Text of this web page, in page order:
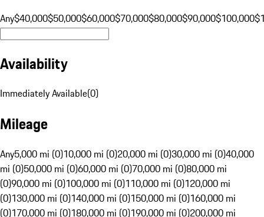
Any$40,000$50,000$60,000$70,000$80,000$90,000$100,000
Availability
Immediately Available(0)
Mileage
Any5,000 mi (0)10,000 mi (0)20,000 mi (0)30,000 mi (0)40,000
mi (0)50,000 mi (0)60,000 mi (0)70,000 mi (0)80,000 mi
(0)90,000 mi (0)100,000 mi (0)110,000 mi (0)120,000 mi
(0)130,000 mi (0)140,000 mi (0)150,000 mi (0)160,000 mi
(0)170,000 mi (0)180,000 mi (0)190,000 mi (0)200,000 mi